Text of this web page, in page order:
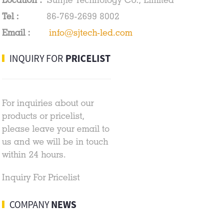
Tel :
86-769-2699 8002
Email :
info@sjtech-led.com
INQUIRY FOR PRICELIST
For inquiries about our
products or pricelist,
please leave your email to
us and we will be in touch
within 24 hours.
Inquiry For Pricelist
COMPANYNEWS